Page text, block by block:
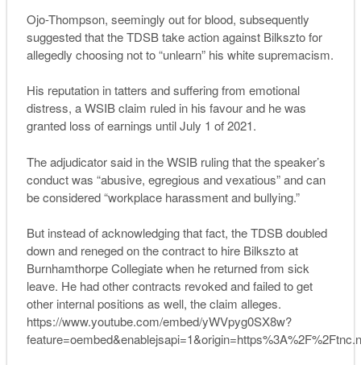
Ojo-Thompson, seemingly out for blood, subsequently
suggested that the TDSB take action against Bilkszto for
allegedly choosing not to “unlearn” his white supremacism.
His reputation in tatters and suffering from emotional
distress, a WSIB claim ruled in his favour and he was
granted loss of earnings until July 1 of 2021.
The adjudicator said in the WSIB ruling that the speaker’s
conduct was “abusive, egregious and vexatious” and can
be considered “workplace harassment and bullying.”
But instead of acknowledging that fact, the TDSB doubled
down and reneged on the contract to hire Bilkszto at
Burnhamthorpe Collegiate when he returned from sick
leave. He had other contracts revoked and failed to get
other internal positions as well, the claim alleges.
https://www.youtube.com/embed/yWVpyg0SX8w?